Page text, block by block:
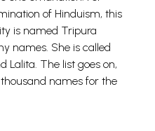
of Hinduism, this
is named Tripura
names. She is called
Lalita. The list goes on,
names for the
as the all-enfolding deity